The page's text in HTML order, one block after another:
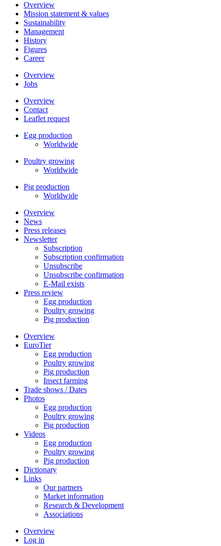
Overview
Mission statement & values
Sustainability
Management
History
Figures
Career
Overview
Jobs
Overview
Contact
Leaflet request
Egg production
Worldwide
Poultry growing
Worldwide
Pig production
Worldwide
Overview
News
Press releases
Newsletter
Subscription
Subscription confirmation
Unsubscribe
Unsubscribe confirmation
E-Mail exists
Press review
Egg production
Poultry growing
Pig production
Overview
EuroTier
Egg production
Poultry growing
Pig production
Insect farming
Trade shows / Dates
Photos
Egg production
Poultry growing
Pig production
Videos
Egg production
Poultry growing
Pig production
Dictionary
Links
Our partners
Market information
Research & Development
Associations
Overview
Log in